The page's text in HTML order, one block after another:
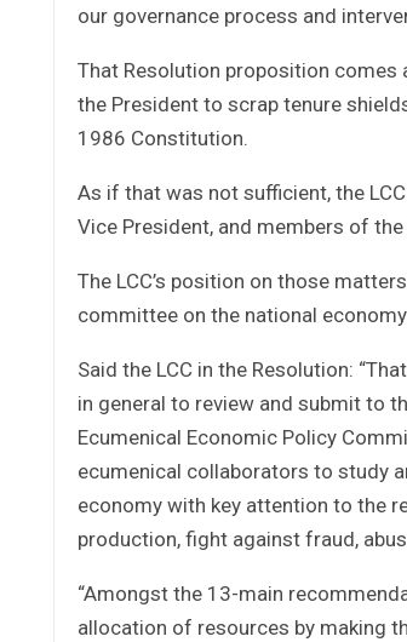
our governance process and
That Resolution proposition comes
the President to scrap tenure
1986 Constitution.
As if that was not sufficient, the
Vice President, and members of
The LCC’s position on those
committee on the national
Said the LCC in the Resolution:
in general to review and submit to
Ecumenical Economic Policy
ecumenical collaborators to study
economy with key attention to the
production, fight against fraud,
“Amongst the 13-main
allocation of resources by making